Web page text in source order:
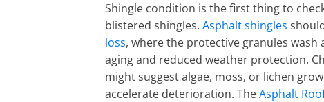
Shingle condition is the first thing to
blistered shingles. Asphalt shingles
loss, where the protective granules wash
aging and reduced weather protection.
might suggest algae, moss, or lichen
accelerate deterioration. TheAsphalt